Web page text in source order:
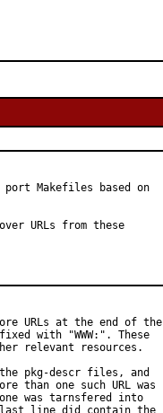
port Makefiles based on
URLs from these
URLs at the end of the
with "WWW:". These
relevant resources.
pkg-descr files, and
than one such URL was
was tarnsfered into
last line did contain the